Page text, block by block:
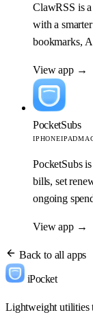
ClawRSS is
with a
bookmarks,
View app →
PocketSubs
IPHONEIPAD
PocketSubs
bills, set
ongoing
View app →
Back to all apps
iPocket
Lightweight utilities